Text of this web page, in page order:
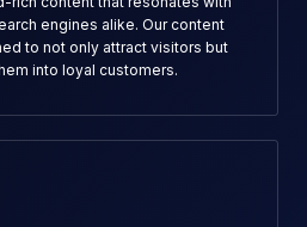
engines alike. Our content
to not only attract visitors but
into loyal customers.